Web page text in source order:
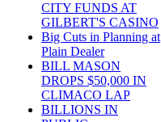
CITY FUNDS AT
GILBERT'S CASINO
Big Cuts in Planning at
Plain Dealer
BILL MASON
DROPS $50,000 IN
CLIMACO LAP
BILLIONS IN